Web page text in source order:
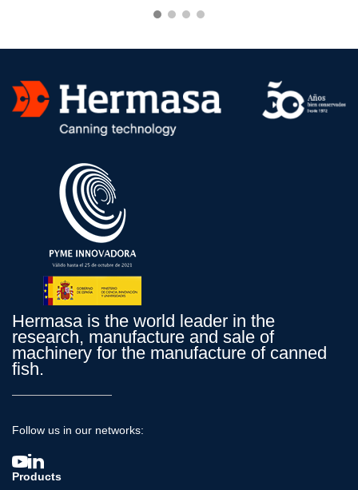
Hermasa is the world leader in the
research, manufacture and sale of
machinery for the manufacture of canned
fish.
Follow us in our networks:
Products